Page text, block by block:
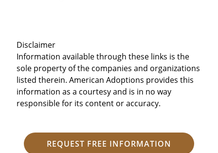
Disclaimer
Information available through these links is the
sole property of the companies and organizations
listed therein. American Adoptions provides this
information as a courtesy and is in no way
responsible for its content or accuracy.
REQUEST FREE INFORMATION